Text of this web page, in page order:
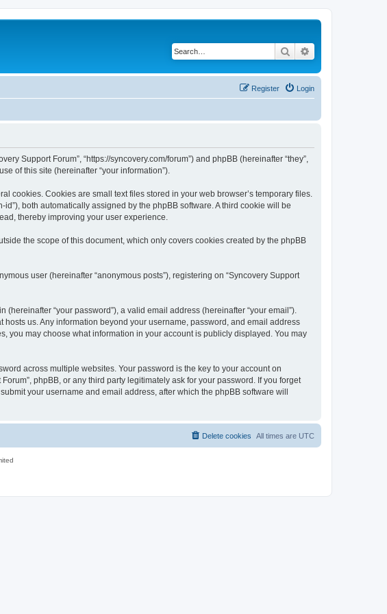
Search
Login
Register
Support Forum”, “https://syncovery.com/forum”) and phpBB (hereinafter “they”,
of this site (hereinafter “your information”).
cookies. Cookies are small text files stored in your web browser’s temporary files.
both automatically assigned by the phpBB software. A third cookie will be
thereby improving your user experience.
the scope of this document, which only covers cookies created by the phpBB
user (hereinafter “anonymous posts”), registering on “Syncovery Support
“your password”), a valid email address (hereinafter “your email”).
us. Any information beyond your username, password, and email address
you may choose what information in your account is publicly displayed. You may
across multiple websites. Your password is the key to your account on
phpBB, or any third party legitimately ask for your password. If you forget
your username and email address, after which the phpBB software will
All times are UTC
Delete cookies